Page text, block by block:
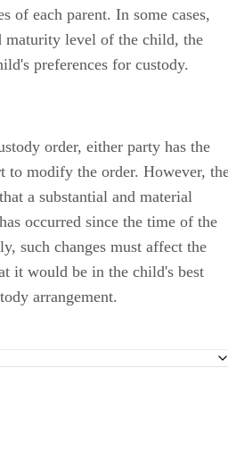
of each parent. In some cases,
maturity level of the child, the
preferences for custody.
order, either party has the
to modify the order. However,
a substantial and material
occurred since the time of the
such changes must affect the
it would be in the child's best
arrangement.